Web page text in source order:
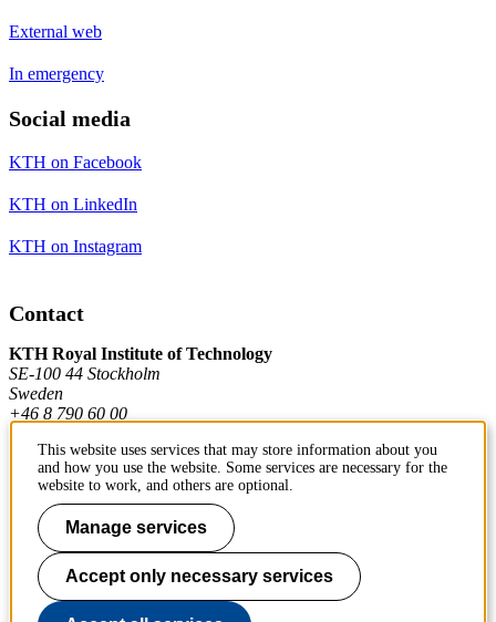
External web
In emergency
Social media
KTH on Facebook
KTH on LinkedIn
KTH on Instagram
Contact
KTH Royal Institute of Technology
SE-100 44 Stockholm
Sweden
+46 8 790 60 00
Contact KTH
Work at KTH
Press and media
About KTH website
This website uses services that may store information about you
and how you use the website. Some services are necessary for the
website to work, and others are optional.
Manage services
Accept only necessary services